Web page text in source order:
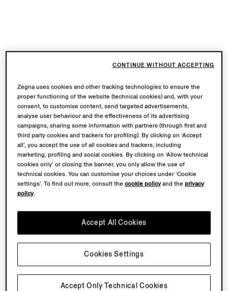
Zegna uses cookies and other tracking technologies to ensure the
proper functioning of the website (technical cookies) and, with your
consent, to customise content, send targeted advertisements,
analyse user behaviour and the effectiveness of its advertising
campaigns, sharing some information with partners (through first and
third party cookies and trackers for profiling). By clicking on ‘Accept
all’, you accept the use of all cookies and trackers, including
marketing, profiling and social cookies. By clicking on ‘Allow technical
cookies only’ or closing the banner, you only allow the use of
technical cookies. You can customise your choices under ‘Cookie
settings’. To find out more, consult thecookie policyand theprivacy
policy.
Accept Only Technical Cookies
Accept All Cookies
Cookies Settings
CONTINUE WITHOUT ACCEPTING